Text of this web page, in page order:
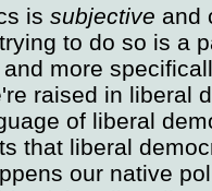
is subjective and
to do so is a
more
raised in liberal
of liberal
that liberal
our native